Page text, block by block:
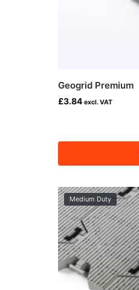
Geogrid Premium
£3.84 excl. VAT
Medium Duty